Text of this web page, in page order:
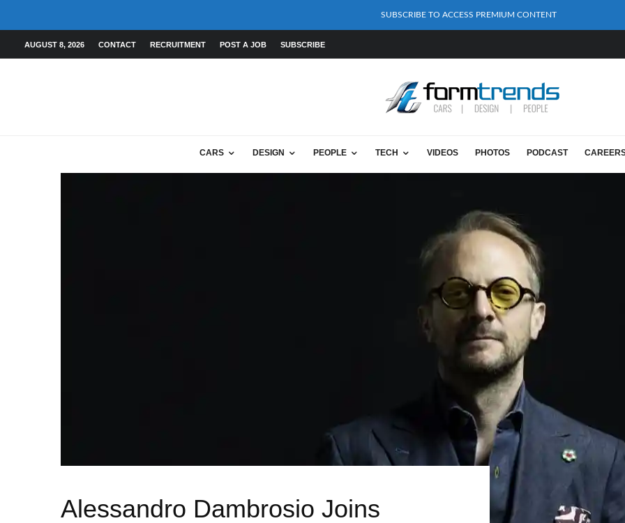
SUBSCRIBE TO ACCESS PREMIUM CONTENT
AUGUST 8, 2026 CONTACT RECRUITMENT POST A JOB SUBSCRIBE
CARS DESIGN PEOPLE TECH VIDEOS PHOTOS PODCAST
Alessandro Dambrosio Joins